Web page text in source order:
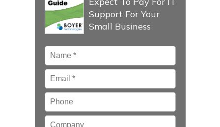
Support For Your
Small Business
Name *
Email*
Phone
Company